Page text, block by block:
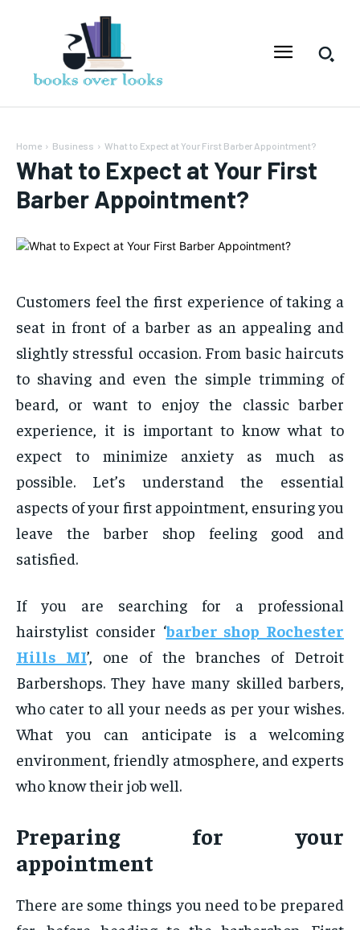
Home Business What to Expect at Your First Barber Appointment?
What to Expect at Your First
Barber Appointment?
Customers feel the first experience of taking a
seat in front of a barber as an appealing and
slightly stressful occasion. From basic haircuts
to shaving and even the simple trimming of
beard, or want to enjoy the classic barber
experience, it is important to know what to
expect to minimize anxiety as much as
possible. Let’s understand the essential
aspects of your first appointment, ensuring you
leave the barber shop feeling good and
satisfied.
If you are searching for a professional
hairstylist consider ‘barber shop Rochester
Hills MI’, one of the branches of Detroit
Barbershops. They have many skilled barbers,
who cater to all your needs as per your wishes.
What you can anticipate is a welcoming
environment, friendly atmosphere, and experts
who know their job well.
Preparing for your
appointment
There are some things you need to be prepared